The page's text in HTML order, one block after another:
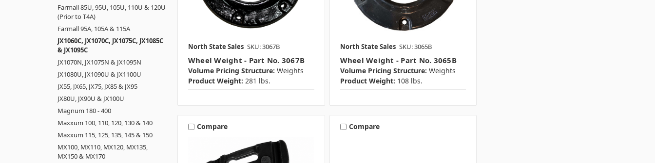
Farmall 85U, 95U, 105U, 110U & 120U
(Prior to T4A)
Farmall 95A, 105A & 115A
JX1060C, JX1070C, JX1075C, JX1085C
& JX1095C
JX1070N, JX1075N & JX1095N
JX1080U, JX1090U & JX1100U
JX55, JX65, JX75, JX85 & JX95
JX80U, JX90U & JX100U
Magnum 180 - 400
Maxxum 100, 110, 120, 130 & 140
Maxxum 115, 125, 135, 145 & 150
MX100, MX110, MX120, MX135,
MX150 & MX170
North State Sales SKU: 3067B
Wheel Weight - Part No. 3067B
Volume Pricing Structure: Weights
Product Weight: 281 lbs.
North State Sales SKU: 3065B
Wheel Weight - Part No. 3065B
Volume Pricing Structure: Weights
Product Weight: 108 lbs.
Compare Compare